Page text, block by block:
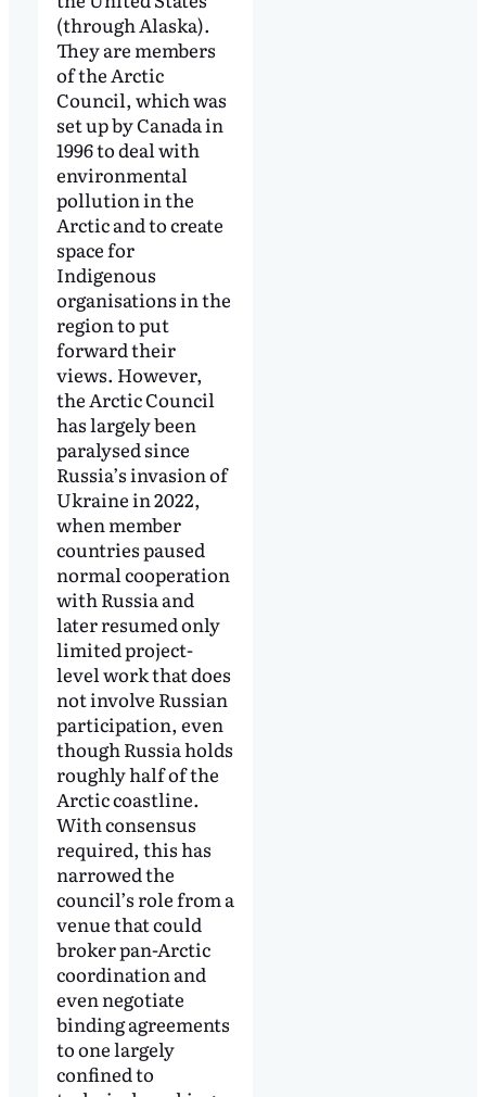
(through Alaska).
They are members
of the Arctic
Council, which was
set up by Canada in
1996 to deal with
environmental
pollution in the
Arctic and to create
space for
Indigenous
organisations in the
region to put
forward their
views. However,
the Arctic Council
has largely been
paralysed since
Russia’s invasion of
Ukraine in 2022,
when member
countries paused
normal cooperation
with Russia and
later resumed only
limited project-
level work that does
not involve Russian
participation, even
though Russia holds
roughly half of the
Arctic coastline.
With consensus
required, this has
narrowed the
council’s role from a
venue that could
broker pan-Arctic
coordination and
even negotiate
binding agreements
to one largely
confined to